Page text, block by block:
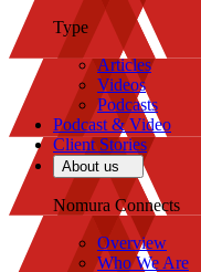
Type
Articles
Videos
Podcasts
Podcast & Video
Client Stories
About us
Nomura Connects
Overview
Who We Are